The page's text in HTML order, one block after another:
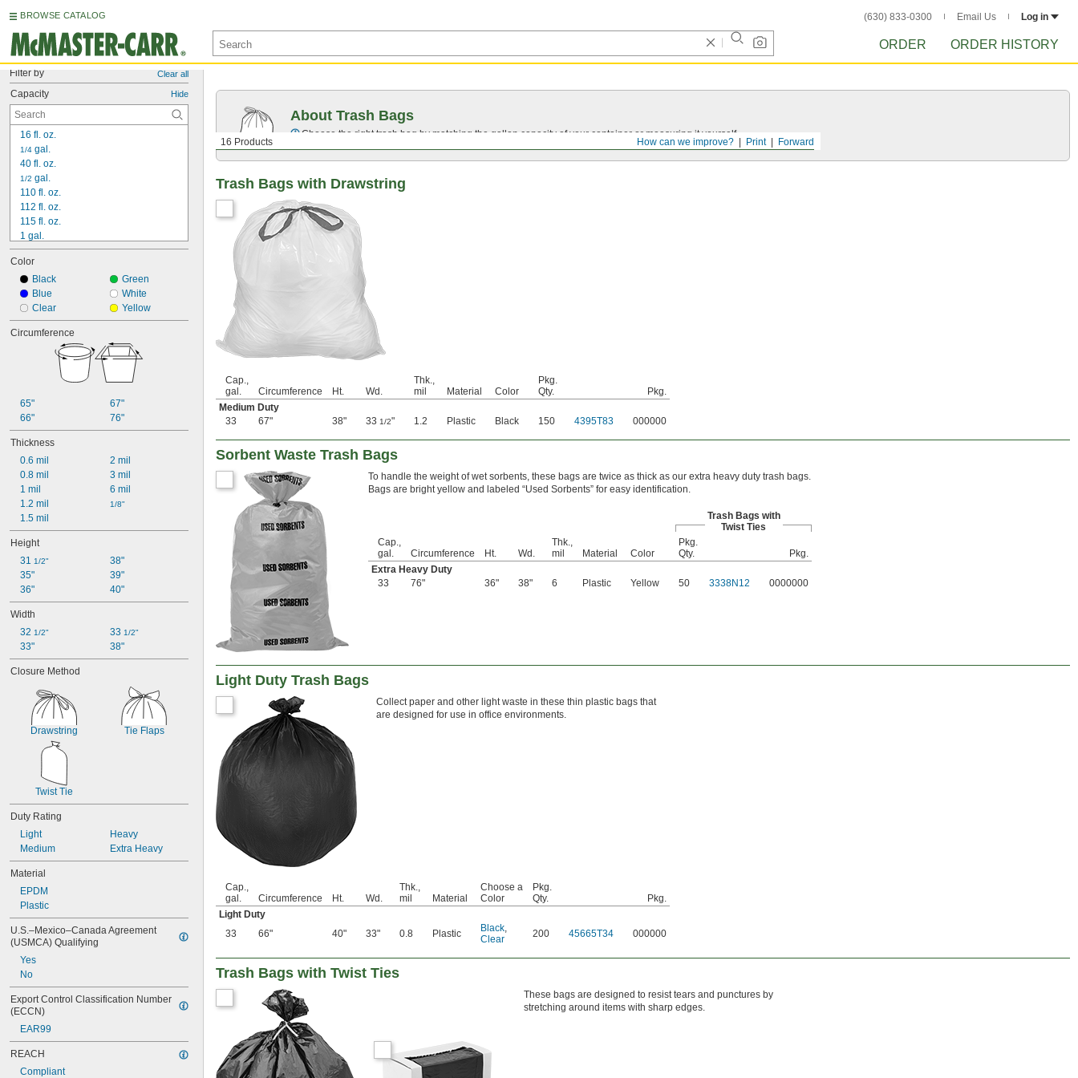
BROWSE CATALOG (630) 833-0300 Email Us Log in
ORDER ORDER HISTORY
Filter by Clear all
Capacity Hide
16 fl. oz.
1/4 gal.
40 fl. oz.
1/2 gal.
110 fl. oz.
112 fl. oz.
115 fl. oz.
1 gal.
1 1/2 gal.
1 3/4
2 gal.
2 1/2 gal.
3 gal.
3 1/4 gal.
3 1/2 gal.
6 gal.
6 1/2
7 gal.
8 gal.
9 gal.
9
10 gal.
10
gal.
11 gal.
15 gal.
16 gal.
17 gal.
18 gal.
20 gal.
21 gal.
22 gal.
24 gal.
25 gal.
26 gal.
0.13 cu. yd.
27 gal.
28 gal.
31 gal.
32 gal.
33 gal.
36 gal.
40 gal.
42 gal.
44 gal.
45 gal.
48 gal.
50 gal.
6 3/4 cu. ft.
0.25 cu. yd.
7 cu. ft.
0.26 cu. yd.
Color
Black
Blue
Clear
Green
White
Yellow
Circumference
65"
66"
67"
76"
Thickness
0.6 mil
0.8 mil
1 mil
1.2 mil
1.5 mil
2 mil
3 mil
6 mil
1/8"
Height
31 1/2"
35"
36"
38"
39"
40"
Width
32 1/2"
33"
33 1/2"
38"
Closure Method
Drawstring Tie Flaps
Twist Tie
Duty Rating
Light
Medium
Heavy
Extra Heavy
Material
EPDM
Plastic
U.S.–Mexico–Canada Agreement
(USMCA) Qualifying
Yes
No
Export Control Classification Number
(ECCN)
EAR99
REACH
Compliant
Forward
Print
How can we improve?
16 Products
About Trash Bags
Choose the right trash bag by matching the gallon capacity of your container or measuring it yourself.
Trash Bags with Drawstring
Cap.,
gal.
Circumference Ht. Wd.
Thk.,
mil
Material Color
Pkg.
Qty.
Pkg.
Medium Duty
33
67" 38" 33 1/2" 1.2 Plastic Black 150 4395T83 000000
Sorbent Waste Trash Bags
To handle the weight of wet sorbents, these bags are twice as thick as our extra heavy duty trash bags.
Bags are bright yellow and labeled “Used Sorbents” for easy identification.
Trash Bags with
Twist Ties
Cap.,
gal.
Circumference Ht. Wd.
Thk.,
mil
Material Color
Pkg.
Qty.
Pkg.
Extra Heavy Duty
33
76" 36" 38" 6 Plastic Yellow 50 3338N12 0000000
Light Duty Trash Bags
Collect paper and other light waste in these thin plastic bags that
are designed for use in office environments.
Cap.,
gal.
Circumference Ht. Wd.
Thk.,
mil
Material
Choose a
Color
Pkg.
Qty.
Pkg.
Light Duty
33
66" 40" 33" 0.8 Plastic Black
Clear
200 45665T34 000000
Trash Bags with Twist Ties
These bags are designed to resist tears and punctures by
stretching around items with sharp edges.